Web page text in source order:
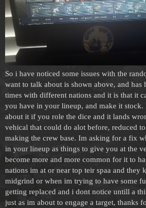
So i have noticed some issues with the
want to talk about is shown above, and has
times with different nations and it is that it
you have in your lineup, and make it
about it if you role the dice and it lands
vehical that could do alot before, reduced
making the crew base. Im asking for a fix
in your lineup as things to give you at the
become more and more common for it to
nations im at or near top teir spaa and they
midgrind or when im trying to have some
getting replaced and i dont notice untill a
just as im about to engage a target, thanks